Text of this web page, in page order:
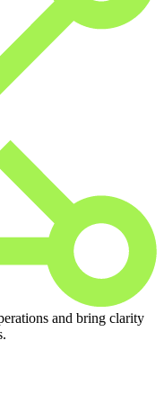
and bring clarity